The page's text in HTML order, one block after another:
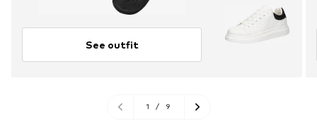
See outfit
1 / 9